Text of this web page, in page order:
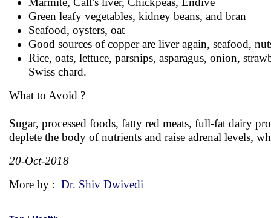
Green leafy vegetables, kidney beans, and bran
Seafood, oysters, oat
Good sources of copper are liver again, seafood,
Rice, oats, lettuce, parsnips, asparagus, onion,
Swiss chard.
What to Avoid ?
Sugar, processed foods, fatty red meats, full-fat dairy
deplete the body of nutrients and raise adrenal levels,
20-Oct-2018
More by : Dr. Shiv Dwivedi